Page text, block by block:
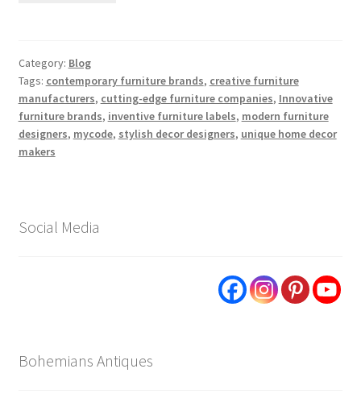
Category: Blog
Tags: contemporary furniture brands, creative furniture
manufacturers, cutting-edge furniture companies, Innovative
furniture brands, inventive furniture labels, modern furniture
designers, mycode, stylish decor designers, unique home decor
makers
Social Media
Bohemians Antiques